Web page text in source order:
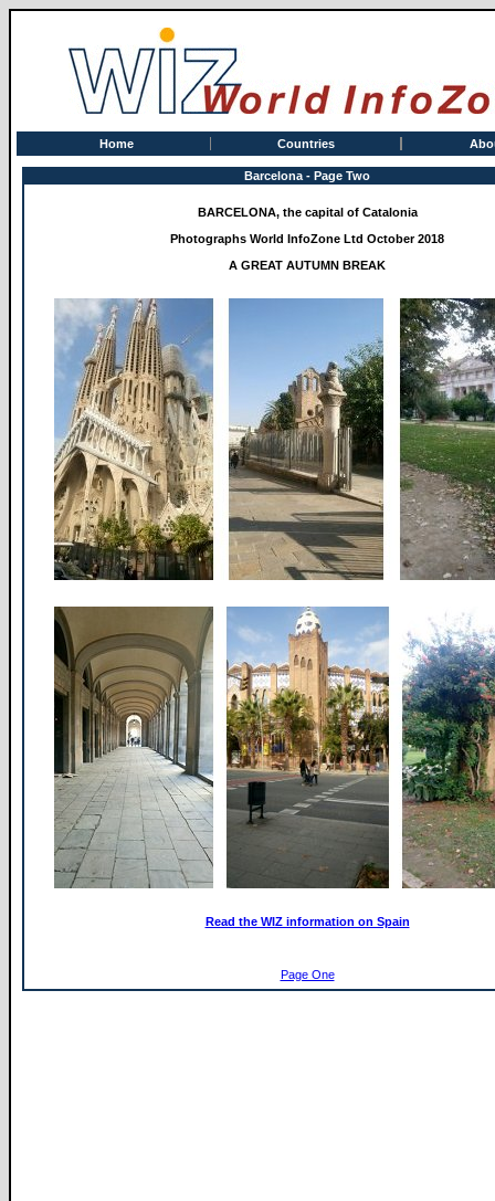
Home Countries
Barcelona - Page Two
BARCELONA, the capital of Catalonia
Photographs World InfoZone Ltd October 2018
A GREAT AUTUMN BREAK
Read the WIZ information on Spain
Page One